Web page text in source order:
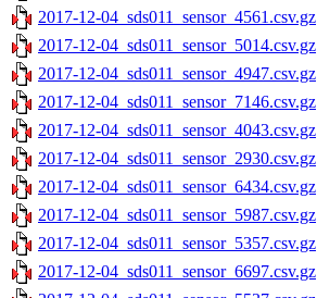
2017-12-04_sds011_sensor_4561.csv.gz
2017-12-04_sds011_sensor_5014.csv.gz
2017-12-04_sds011_sensor_4947.csv.gz
2017-12-04_sds011_sensor_7146.csv.gz
2017-12-04_sds011_sensor_4043.csv.gz
2017-12-04_sds011_sensor_2930.csv.gz
2017-12-04_sds011_sensor_6434.csv.gz
2017-12-04_sds011_sensor_5987.csv.gz
2017-12-04_sds011_sensor_5357.csv.gz
2017-12-04_sds011_sensor_6697.csv.gz